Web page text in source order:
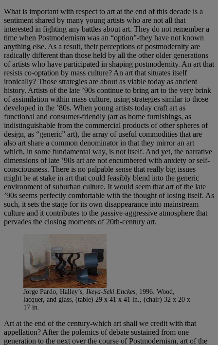
What is important with respect to art at the end of this decade is a
sentiment shared by many young artists who are not all that
interested in fighting any battles about art. They do not remember a
time when Postmodernism was an “option”-they have not known
anything else. As a result, their perceptions of postmodernity are
radically different than those held by all the other older generations
of artists who have participated in shaping postmodernity. An art that
resists co-optation by mass culture? An art that situates itself
ironically? Those strategies are about as viable today as ancient
history. Artists of the late ’90s continue to bring art to the very brink
of assimilation within mass culture, using strategies similar to those
developed in the ’80s. When young artists today craft art as
functional and consumer-friendly (art as home furnishings, as
indistinguishable from the commercial products of other spheres of
design, as “generic” art), the array of useful commodities that are
also art share a common denominator in that they mirror an art
which, in some fundamental way, is not itself. And yet, the narrative
dimensions of late ’90s art are not encumbered with anxiety or self-
consciousness. There is no palpable sense that really big issues
might be at stake in art that could feasibly blend into the generic
environment of suburban culture. It would seem that art of the late
’90s seems perfectly comfortable with the thought of losing itself. As
such, it sets the stage for its own disappearance into mainstream
culture and it contributes to the passive-aggressive atmosphere that
pervades the closing moments of 20th-century art.
Jorge Pardo, Halley’s, Ikeya-Seki Enckes, 1996. Wood,
lacquer, and glass, (table) 29 x 41 x 41 in., (chair) 32 x 20 x
17 in.
Art at the end of the century-which art shall we credit with that
appellation? After the polemics of debate sustained from one
generation to the next over the course of Postmodernism, art of the